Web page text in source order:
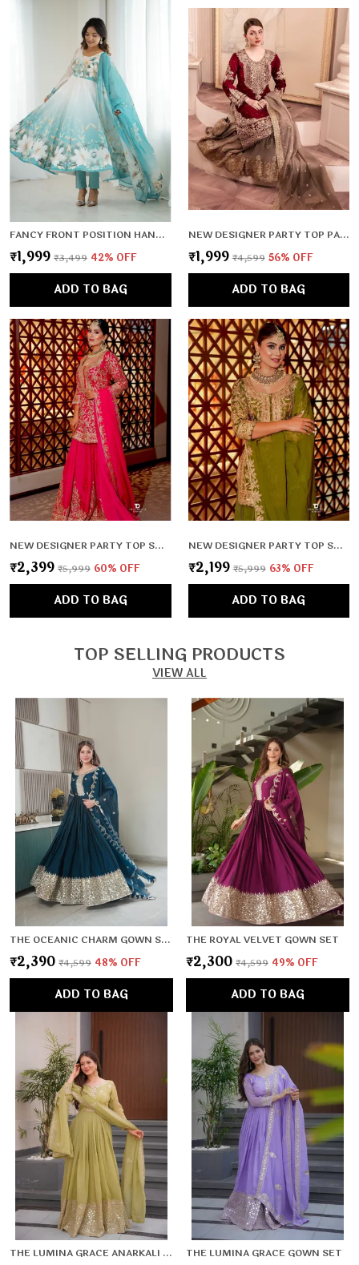
FANCY FRONT POSITION HANDWORK,FULL LENGTH SLEEVES,PADDED,ZIPPER ATTACHED COMPLETE
₹1,999 ₹3,499 42% OFF
ADD TO BAG
NEW DESIGNER PARTY TOP PALLAZO & DUPATTA SET
₹1,999 ₹4,599 56% OFF
ADD TO BAG
NEW DESIGNER PARTY TOP SHARARA & DUPATTA SET
₹2,399 ₹5,999 60% OFF
ADD TO BAG
NEW DESIGNER PARTY TOP SHARARA & DUPATTA SET
₹2,199 ₹5,999 63% OFF
ADD TO BAG
TOP SELLING PRODUCTS
VIEW ALL
THE OCEANIC CHARM GOWN SET
₹2,390 ₹4,599 48% OFF
ADD TO BAG
THE ROYAL VELVET GOWN SET
₹2,300 ₹4,599 49% OFF
ADD TO BAG
THE LUMINA GRACE ANARKALI SET THE LUMINA GRACE GOWN SET